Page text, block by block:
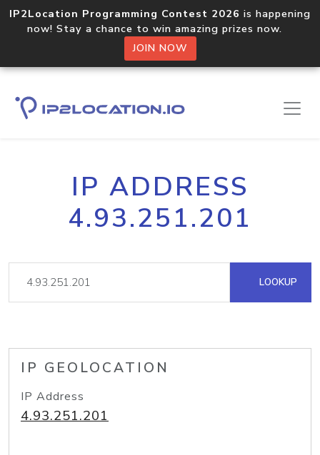
IP2Location Programming Contest 2026 is happening
now! Stay a chance to win amazing prizes now.
JOIN NOW
IP ADDRESS
4.93.251.201
LOOKUP
IP GEOLOCATION
IP Address
4.93.251.201